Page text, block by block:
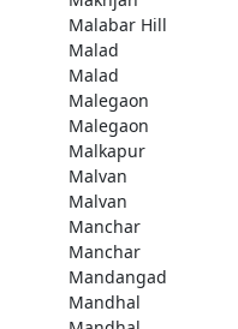
Malabar Hill
Malad
Malad
Malegaon
Malegaon
Malkapur
Malvan
Malvan
Manchar
Manchar
Mandangad
Mandhal